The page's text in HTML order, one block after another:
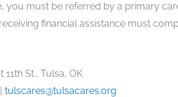
you must be referred by a primary
financial assistance must
St., Tulsa, OK
tulscares@tulsacares.org